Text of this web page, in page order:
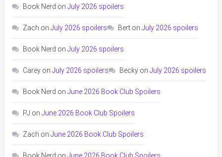
Book Nerd on July 2026 spoilers
Zach on July 2026 spoilers Berton July 2026 spoilers
Book Nerd on July 2026 spoilers
Careyon July 2026 spoilers Beckyon July 2026 spoilers
Book Nerd on June 2026 Book Club Spoilers
PJ on June 2026 Book Club Spoilers
Zach on June 2026 Book Club Spoilers